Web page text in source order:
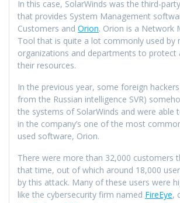
In this case, SolarWinds was the third-
that provides System Management
Customers and Orion. Orion is a Network
Tool that is quite a lot commonly used by
organizations and departments to protect
their resources.
In the previous year, some foreign
from the Russian intelligence SVR)
the systems of SolarWinds and were able
in the company’s one of the most
used software, Orion.
There were more than 32,000 customers
that time, out of which around 18,000
by this attack. Many of these users were
like the cybersecurity firm named FireEye,